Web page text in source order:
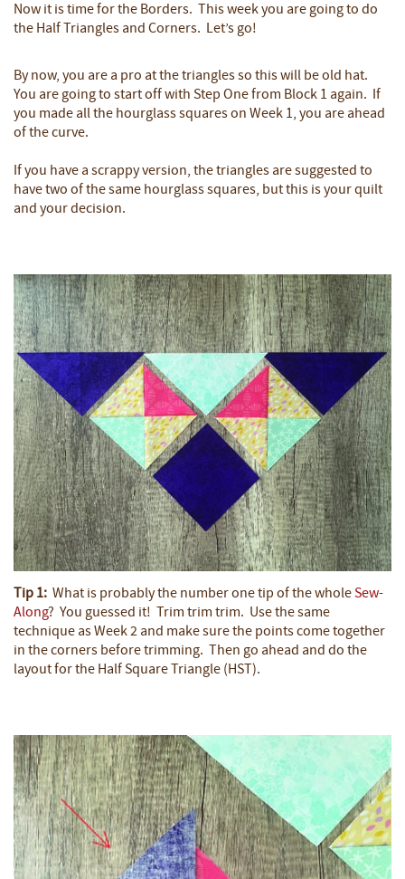
Now it is time for the Borders. This week you are going to do
the Half Triangles and Corners. Let’s go!
By now, you are a pro at the triangles so this will be old hat.
You are going to start off with Step One from Block 1 again. If
you made all the hourglass squares on Week 1, you are ahead
of the curve.
If you have a scrappy version, the triangles are suggested to
have two of the same hourglass squares, but this is your quilt
and your decision.
Tip 1: What is probably the number one tip of the wholeSew-
Along? You guessed it! Trim trim trim. Use the same
technique as Week 2 and make sure the points come together
in the corners before trimming. Then go ahead and do the
layout for the Half Square Triangle (HST).